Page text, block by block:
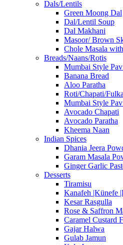
Dals/Lentils
Green Moong Dal
Dal/Lentil Soup
Dal Makhani
Masoor/ Brown
Chole Masala
Breads/Naans/Rotis
Mumbai Style
Banana Bread
Aloo Paratha
Roti/Chapati/
Mumbai Style
Avocado Chapati
Avocado Paratha
Kheema Naan
Indian Spices
Dhania Jeera
Garam Masala
Ginger Garlic
Desserts
Tiramisu
Kanafeh |Künefe
Kesar Rasgulla
Rose & Saffron
Caramel Custard
Gajar Halwa
Gulab Jamun